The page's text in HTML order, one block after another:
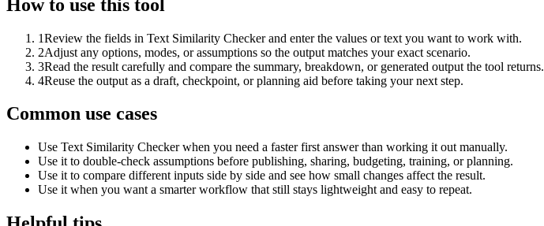
How to use this tool
1Review the fields in Text Similarity Checker and enter the values or text you want to work with.
2Adjust any options, modes, or assumptions so the output matches your exact scenario.
3Read the result carefully and compare the summary, breakdown, or generated output the tool returns.
4Reuse the output as a draft, checkpoint, or planning aid before taking your next step.
Common use cases
Use Text Similarity Checker when you need a faster first answer than working it out manually.
Use it to double-check assumptions before publishing, sharing, budgeting, training, or planning.
Use it to compare different inputs side by side and see how small changes affect the result.
Use it when you want a smarter workflow that still stays lightweight and easy to repeat.